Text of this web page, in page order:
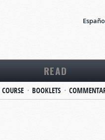
READ
BOOKLETS